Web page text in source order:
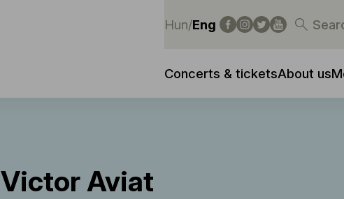
Hun/Eng
Concerts & ticketsAbout us
Victor Aviat